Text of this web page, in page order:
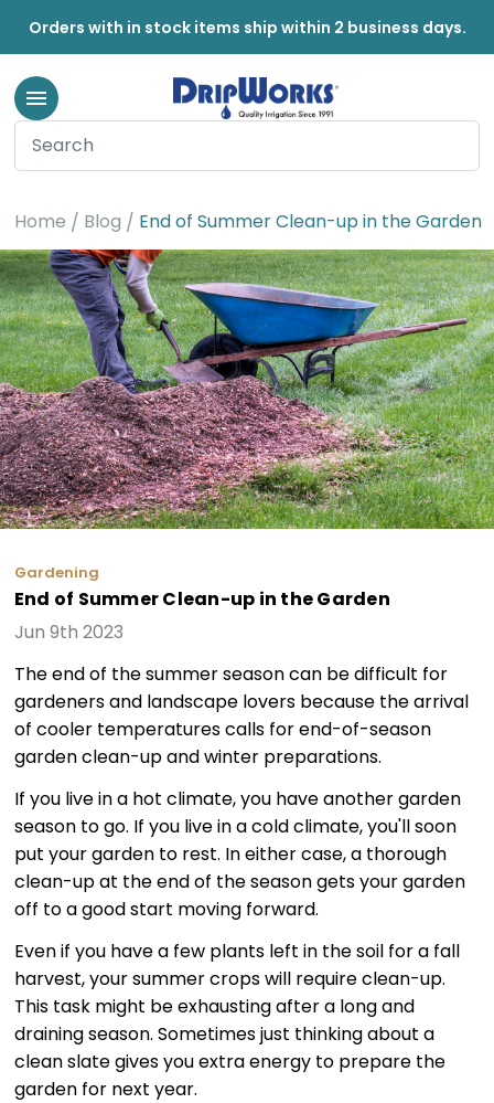
Orders with in stock items ship within 2 business days.
Home Blog End of Summer Clean-up in the Garden
Gardening
End of Summer Clean-up in the Garden
Jun 9th 2023
The end of the summer season can be difficult for
gardeners and landscape lovers because the arrival
of cooler temperatures calls for end-of-season
garden clean-up and winter preparations.
If you live in a hot climate, you have another garden
season to go. If you live in a cold climate, you'll soon
put your garden to rest. In either case, a thorough
clean-up at the end of the season gets your garden
off to a good start moving forward.
Even if you have a few plants left in the soil for a fall
harvest, your summer crops will require clean-up.
This task might be exhausting after a long and
draining season. Sometimes just thinking about a
clean slate gives you extra energy to prepare the
garden for next year.